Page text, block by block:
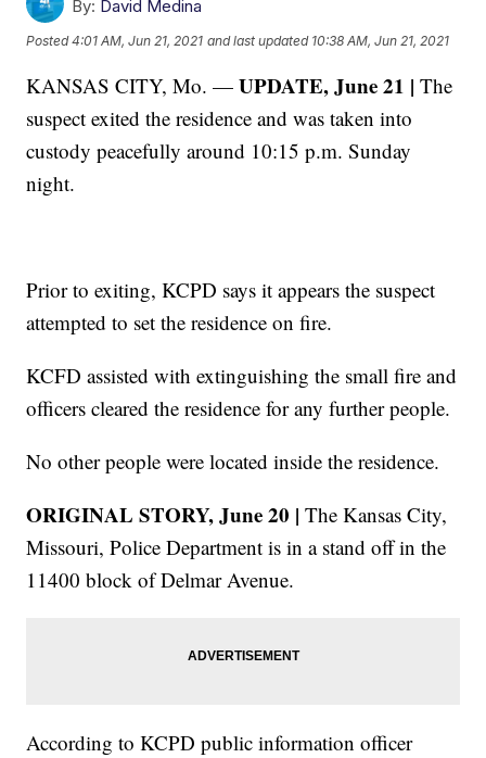
By: David Medina
Posted4:01 AM, Jun 21, 2021 and last updated 10:38 AM, Jun 21, 2021
KANSAS CITY, Mo. —UPDATE, June 21 |The
suspect exited the residence and was taken into
custody peacefully around 10:15 p.m. Sunday
night.
Prior to exiting, KCPD says it appears the suspect
attempted to set the residence on fire.
KCFD assisted with extinguishing the small fire and
officers cleared the residence for any further people.
No other people were located inside the residence.
ORIGINAL STORY, June 20 |The Kansas City,
Missouri, Police Department is in a stand off in the
11400 block of Delmar Avenue.
According to KCPD public information officer